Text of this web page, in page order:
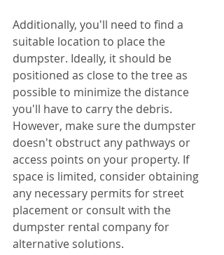
Additionally, you'll need to find a
suitable location to place the
dumpster. Ideally, it should be
positioned as close to the tree as
possible to minimize the distance
you'll have to carry the debris.
However, make sure the dumpster
doesn't obstruct any pathways or
access points on your property. If
space is limited, consider obtaining
any necessary permits for street
placement or consult with the
dumpster rental company for
alternative solutions.